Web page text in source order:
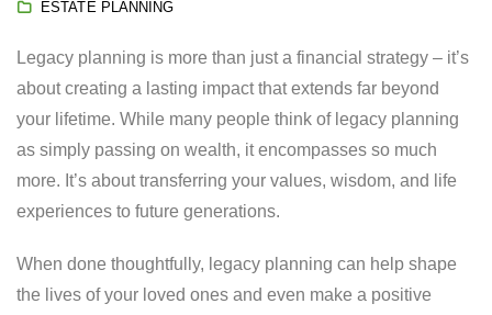
ESTATE PLANNING
Legacy planning is more than just a financial strategy – it’s
about creating a lasting impact that extends far beyond
your lifetime. While many people think of legacy planning
as simply passing on wealth, it encompasses so much
more. It’s about transferring your values, wisdom, and life
experiences to future generations.
When done thoughtfully, legacy planning can help shape
the lives of your loved ones and even make a positive